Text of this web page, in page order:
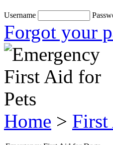
Username
Forgot your
Home >